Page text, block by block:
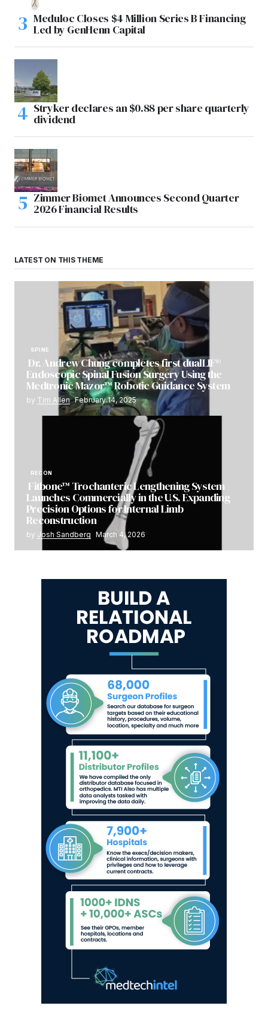
Meduloc Closes $4 Million Series B Financing
Led by GenHenn Capital
Stryker declares an $0.88 per share quarterly
dividend
Zimmer Biomet Announces Second Quarter
2026 Financial Results
LATEST ON THIS THEME
SPINE
Dr. Andrew Chung completes first dualLIF®
Endoscopic Spinal Fusion Surgery Using the
Medtronic Mazor™ Robotic Guidance System
by Tim Allen February 14, 2025
RECON
Fitbone™ Trochanteric Lengthening System
Launches Commercially in the U.S. Expanding
Precision Options for Internal Limb
Reconstruction
by Josh Sandberg March 4, 2026